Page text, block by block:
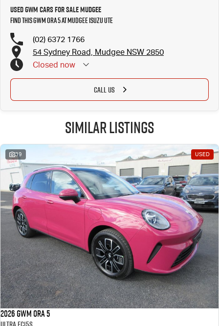
Used GWM Cars for Sale Mudgee
Find this GWM Ora 5 at Mudgee Isuzu UTE
(02) 6372 1766
54 Sydney Road, Mudgee NSW 2850
Closed now
CALL US
Similar Listings
39 USED
2026 GWM Ora 5
Ultra EC15S